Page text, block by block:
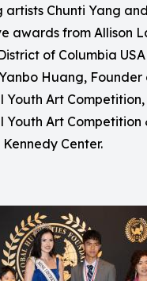
artists Chunti Yang
awards from Allison
of Columbia
Huang, Founder
Youth Art
Youth Art Competition
Center.